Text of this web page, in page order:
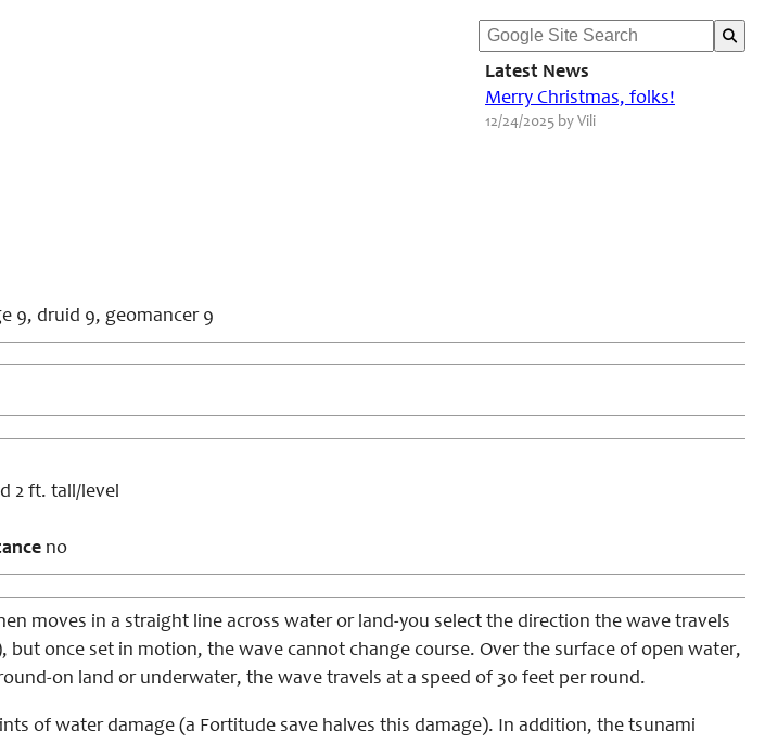
Latest News
Merry Christmas, folks!
12/24/2025 by Vili
9, druid 9, geomancer 9
2 ft. tall/level
no
moves in a straight line across water or land-you select the direction the wave travels
once set in motion, the wave cannot change course. Over the surface of open water,
on land or underwater, the wave travels at a speed of 30 feet per round.
of water damage (a Fortitude save halves this damage). In addition, the tsunami